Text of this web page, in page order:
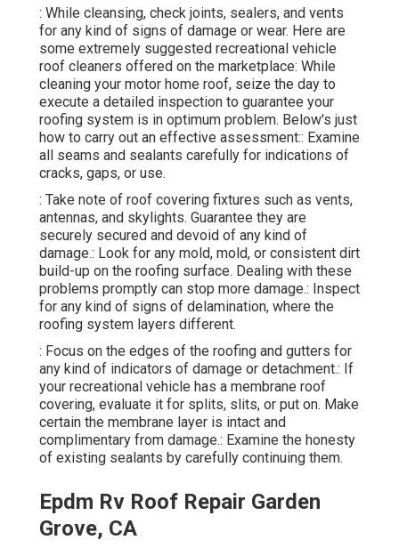
: While cleansing, check joints, sealers, and vents
for any kind of signs of damage or wear. Here are
some extremely suggested recreational vehicle
roof cleaners offered on the marketplace: While
cleaning your motor home roof, seize the day to
execute a detailed inspection to guarantee your
roofing system is in optimum problem. Below's just
how to carry out an effective assessment:: Examine
all seams and sealants carefully for indications of
cracks, gaps, or use.
: Take note of roof covering fixtures such as vents,
antennas, and skylights. Guarantee they are
securely secured and devoid of any kind of
damage.: Look for any mold, mold, or consistent dirt
build-up on the roofing surface. Dealing with these
problems promptly can stop more damage.: Inspect
for any kind of signs of delamination, where the
roofing system layers different.
: Focus on the edges of the roofing and gutters for
any kind of indicators of damage or detachment.: If
your recreational vehicle has a membrane roof
covering, evaluate it for splits, slits, or put on. Make
certain the membrane layer is intact and
complimentary from damage.: Examine the honesty
of existing sealants by carefully continuing them.
Epdm Rv Roof Repair Garden
Grove, CA